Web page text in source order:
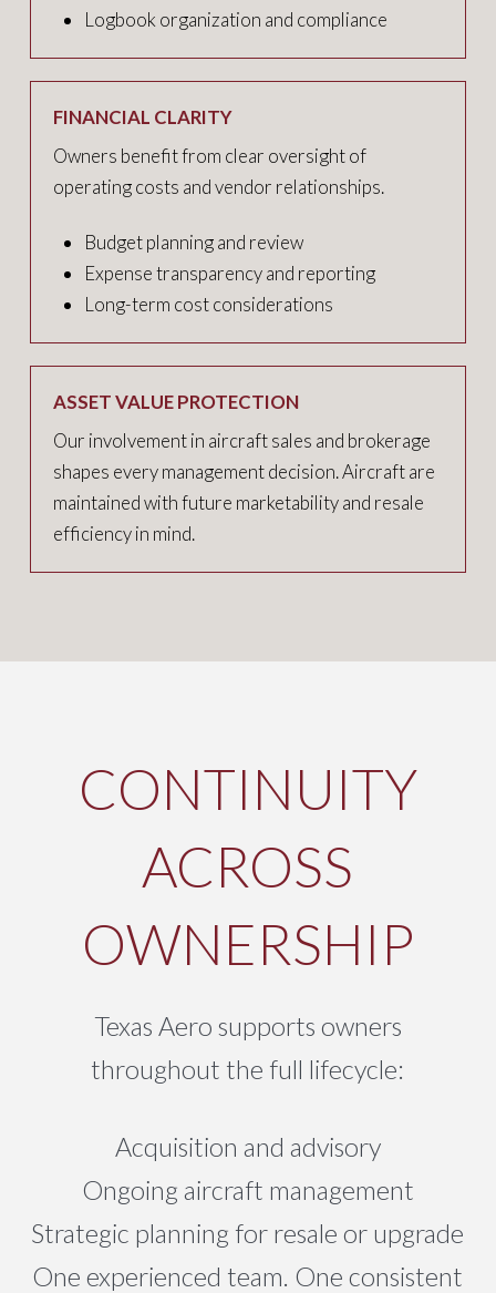
Logbook organization and compliance
FINANCIAL CLARITY
Owners benefit from clear oversight of
operating costs and vendor relationships.
Budget planning and review
Expense transparency and reporting
Long-term cost considerations
ASSET VALUE PROTECTION
Our involvement in aircraft sales and brokerage
shapes every management decision. Aircraft are
maintained with future marketability and resale
efficiency in mind.
CONTINUITY
ACROSS
OWNERSHIP
Texas Aero supports owners
throughout the full lifecycle:
Acquisition and advisory
Ongoing aircraft management
Strategic planning for resale or upgrade
One experienced team. One consistent